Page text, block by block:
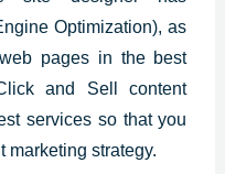
Optimization), as
pages in the best
and Sell content
services sothat you
marketing strategy.